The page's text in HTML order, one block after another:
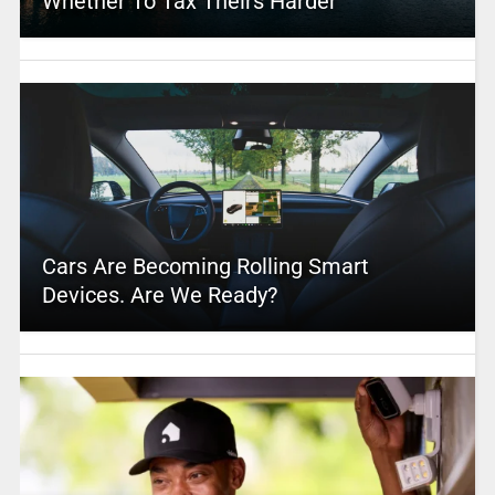
Cars Are Becoming Rolling Smart
Devices. Are We Ready?